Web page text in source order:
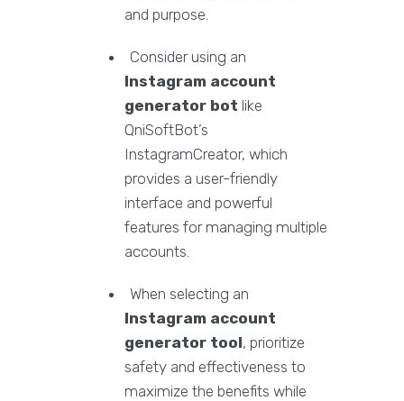
and purpose.
Consider using an
Instagram account
generator bot like
QniSoftBot’s
InstagramCreator, which
provides a user-friendly
interface and powerful
features for managing multiple
accounts.
When selecting an
Instagram account
generator tool, prioritize
safety and effectiveness to
maximize the benefits while